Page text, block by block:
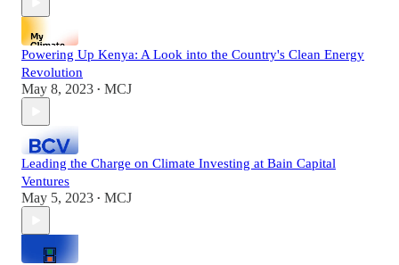
Powering Up Kenya: A Look into the Country's Clean Energy
Revolution
May 8, 2023 • MCJ
Leading the Charge on Climate Investing at Bain Capital
Ventures
May 5, 2023 • MCJ